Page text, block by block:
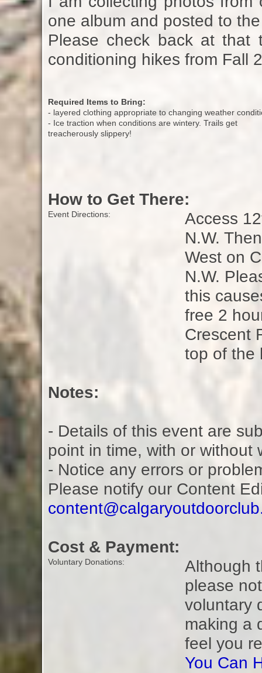
one album and posted to
Please check back at
conditioning hikes from Fall
Required Items to Bring:
- layered clothing appropriate to changing weather
- Ice traction when conditions are wintery. Trails get
treacherously slippery!
How to Get There:
Event Directions:
Access
N.W.
West on
N.W.
this
free 2
Crescent
top of the
Notes:
- Details of this event are
point in time, with or without
- Notice any errors or
Please notify our Content
Cost & Payment:
Voluntary Donations:
Although
please
voluntary
making a
feel you
You Can